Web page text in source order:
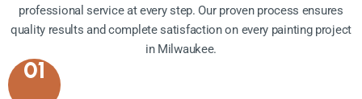
professional service at every step. Our proven process ensures
quality results and complete satisfaction on every painting project
in Milwaukee.
01